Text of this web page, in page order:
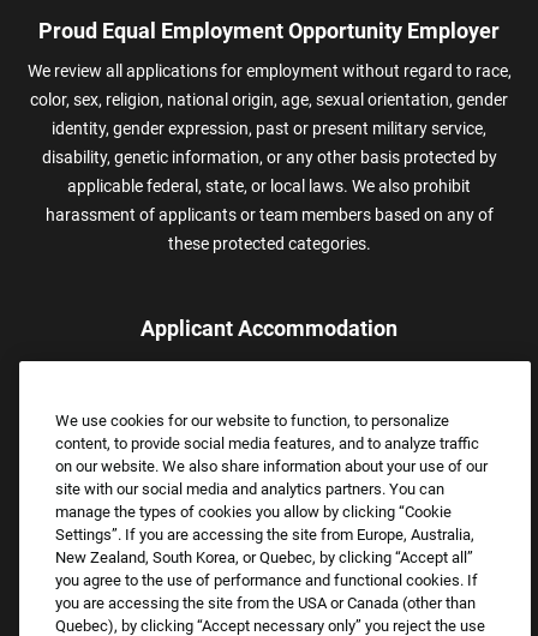
Proud Equal Employment Opportunity Employer
We review all applications for employment without regard to race,
color, sex, religion, national origin, age, sexual orientation, gender
identity, gender expression, past or present military service,
disability, genetic information, or any other basis protected by
applicable federal, state, or local laws. We also prohibit
harassment of applicants or team members based on any of
these protected categories.
Applicant Accommodation
assistance.
Email:Accommodations@FootLocker.com
We use cookies for our website to function, to personalize
content, to provide social media features, and to analyze traffic
on our website. We also share information about your use of our
site with our social media and analytics partners. You can
manage the types of cookies you allow by clicking “Cookie
Settings”. If you are accessing the site from Europe, Australia,
New Zealand, South Korea, or Quebec, by clicking “Accept all”
you agree to the use of performance and functional cookies. If
you are accessing the site from the USA or Canada (other than
Quebec), by clicking “Accept necessary only” you reject the use